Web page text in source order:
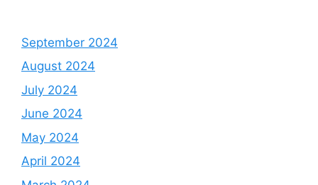
September 2024
August 2024
July 2024
June 2024
May 2024
April 2024